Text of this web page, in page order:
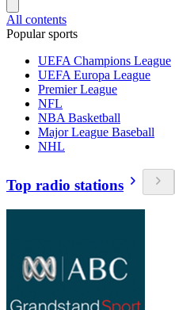
All contents
Popular sports
UEFA Champions League
UEFA Europa League
Premier League
NFL
NBA Basketball
Major League Baseball
NHL
Top radio stations